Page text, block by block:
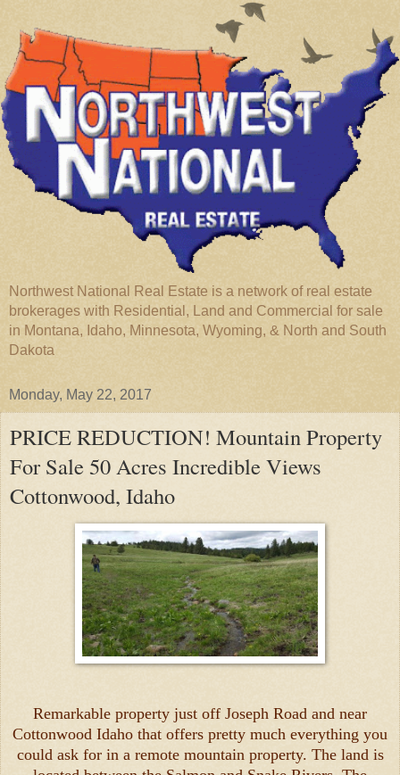
Northwest National Real Estate is a network of real estate
brokerages with Residential, Land and Commercial for sale
in Montana, Idaho, Minnesota, Wyoming, & North and South
Dakota
Monday, May 22, 2017
PRICE REDUCTION! Mountain Property
For Sale 50 Acres Incredible Views
Cottonwood, Idaho
Remarkable property just off Joseph Road and near
Cottonwood Idaho that offers pretty much everything you
could ask for in a remote mountain property. The land is